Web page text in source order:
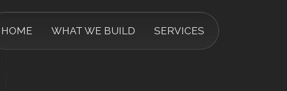
HOME WHAT WE BUILD SERVICES